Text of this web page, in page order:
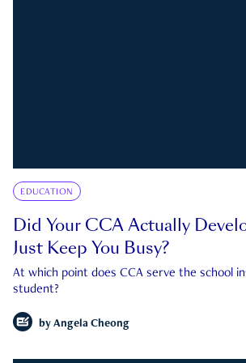
EDUCATION
Did Your CCA Actually
Just Keep You Busy?
At which point does CCA serve the school
student?
by Angela Cheong